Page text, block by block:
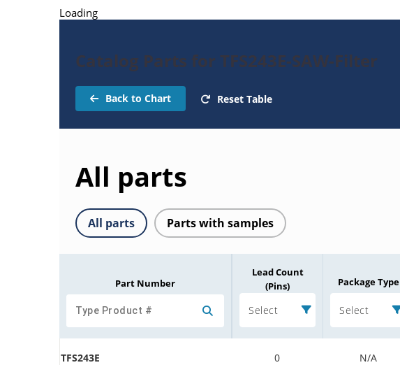
Loading
Catalog Parts for TFS243E-SAW-Filter
Back to Chart Reset Table
All parts
All parts Parts with samples
Part Number
Lead Count
(Pins)
Select
Package Type
Select
TFS243E
0 N/A